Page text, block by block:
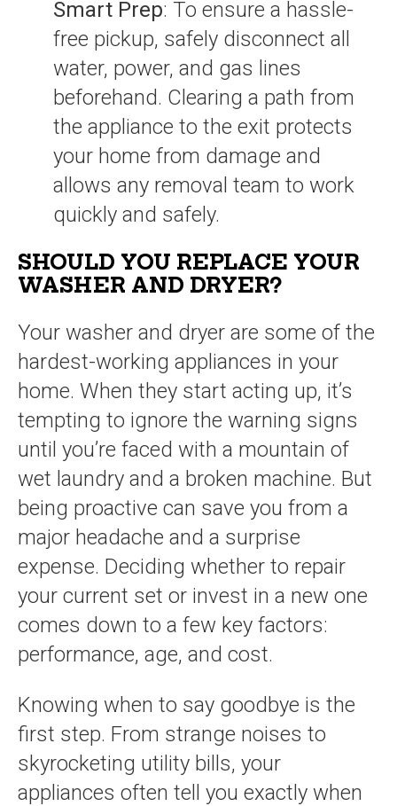
Smart Prep: To ensure a hassle-
free pickup, safely disconnect all
water, power, and gas lines
beforehand. Clearing a path from
the appliance to the exit protects
your home from damage and
allows any removal team to work
quickly and safely.
SHOULD YOU REPLACE YOUR
WASHER AND DRYER?
Your washer and dryer are some of the
hardest-working appliances in your
home. When they start acting up, it’s
tempting to ignore the warning signs
until you’re faced with a mountain of
wet laundry and a broken machine. But
being proactive can save you from a
major headache and a surprise
expense. Deciding whether to repair
your current set or invest in a new one
comes down to a few key factors:
performance, age, and cost.
Knowing when to say goodbye is the
first step. From strange noises to
skyrocketing utility bills, your
appliances often tell you exactly when